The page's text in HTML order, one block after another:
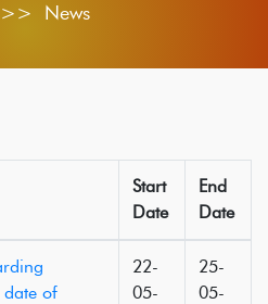
>> News
Start
Date
End
Date
date of
22-
05-
25-
05-